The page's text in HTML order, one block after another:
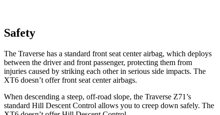
Safety
The Traverse has a standard front seat center airbag, which deploys
between the driver and front passenger, protecting them from
injuries caused by striking each other in serious side impacts. The
XT6 doesn’t offer front seat center airbags.
When descending a steep, off-road slope, the Traverse Z71’s
standard Hill Descent Control allows you to creep down safely. The